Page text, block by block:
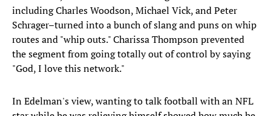
including Charles Woodson, Michael Vick, and Peter
Schrager–turned into a bunch of slang and puns on whip
routes and "whip outs." Charissa Thompson prevented
the segment from going totally out of control by saying
"God, I love this network."
In Edelman's view, wanting to talk football with an NFL